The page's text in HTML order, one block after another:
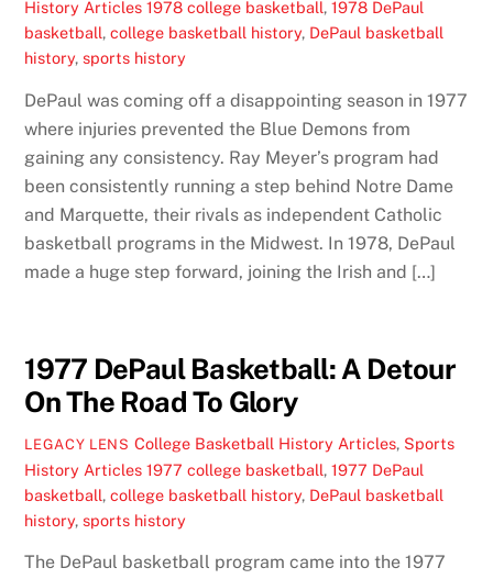
History Articles 1978 college basketball,1978 DePaul
basketball,college basketball history, DePaul basketball
history,sports history
DePaul was coming off a disappointing season in 1977
where injuries prevented the Blue Demons from
gaining any consistency. Ray Meyer’s program had
been consistently running a step behind Notre Dame
and Marquette, their rivals as independent Catholic
basketball programs in the Midwest. In 1978, DePaul
made a huge step forward, joining the Irish and […]
1977 DePaul Basketball: A Detour
On The Road To Glory
LEGACY LENS College Basketball History Articles, Sports
History Articles 1977 college basketball,1977 DePaul
basketball,college basketball history, DePaul basketball
history,sports history
The DePaul basketball program came into the 1977